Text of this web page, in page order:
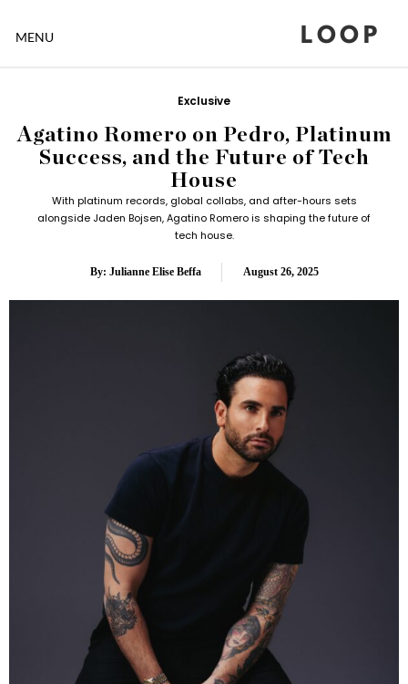
MENU LOOP
Exclusive
Agatino Romero on Pedro, Platinum
Success, and the Future of Tech
House
With platinum records, global collabs, and after-hours sets
alongside Jaden Bojsen, Agatino Romero is shaping the future of
tech house.
By: Julianne Elise Beffa August 26, 2025